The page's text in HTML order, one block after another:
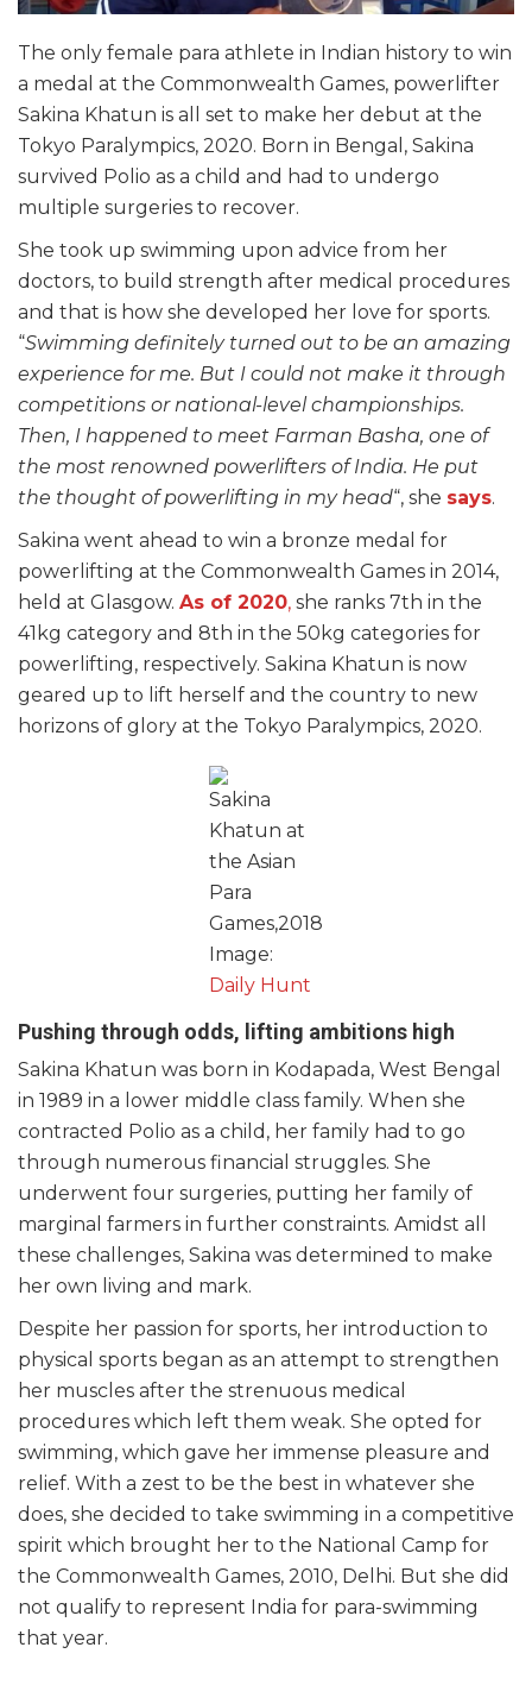
The only female para athlete in Indian history to win
a medal at the Commonwealth Games, powerlifter
Sakina Khatun is all set to make her debut at the
Tokyo Paralympics, 2020. Born in Bengal, Sakina
survived Polio as a child and had to undergo
multiple surgeries to recover.
She took up swimming upon advice from her
doctors, to build strength after medical procedures
and that is how she developed her love for sports.
“Swimming definitely turned out to be an amazing
experience for me. But I could not make it through
competitions or national-level championships.
Then, I happened to meet Farman Basha, one of
the most renowned powerlifters of India. He put
the thought of powerlifting in my head“, she says.
Sakina went ahead to win a bronze medal for
powerlifting at the Commonwealth Games in 2014,
held at Glasgow. As of 2020, she ranks 7th in the
41kg category and 8th in the 50kg categories for
powerlifting, respectively. Sakina Khatun is now
geared up to lift herself and the country to new
horizons of glory at the Tokyo Paralympics, 2020.
Sakina
Khatun at
the Asian
Para
Games,2018
Image:
Daily Hunt
Pushing through odds, lifting ambitions high
Sakina Khatun was born in Kodapada, West Bengal
in 1989 in a lower middle class family. When she
contracted Polio as a child, her family had to go
through numerous financial struggles. She
underwent four surgeries, putting her family of
marginal farmers in further constraints. Amidst all
these challenges, Sakina was determined to make
her own living and mark.
Despite her passion for sports, her introduction to
physical sports began as an attempt to strengthen
her muscles after the strenuous medical
procedures which left them weak. She opted for
swimming, which gave her immense pleasure and
relief. With a zest to be the best in whatever she
does, she decided to take swimming in a competitive
spirit which brought her to the National Camp for
the Commonwealth Games, 2010, Delhi. But she did
not qualify to represent India for para-swimming
that year.